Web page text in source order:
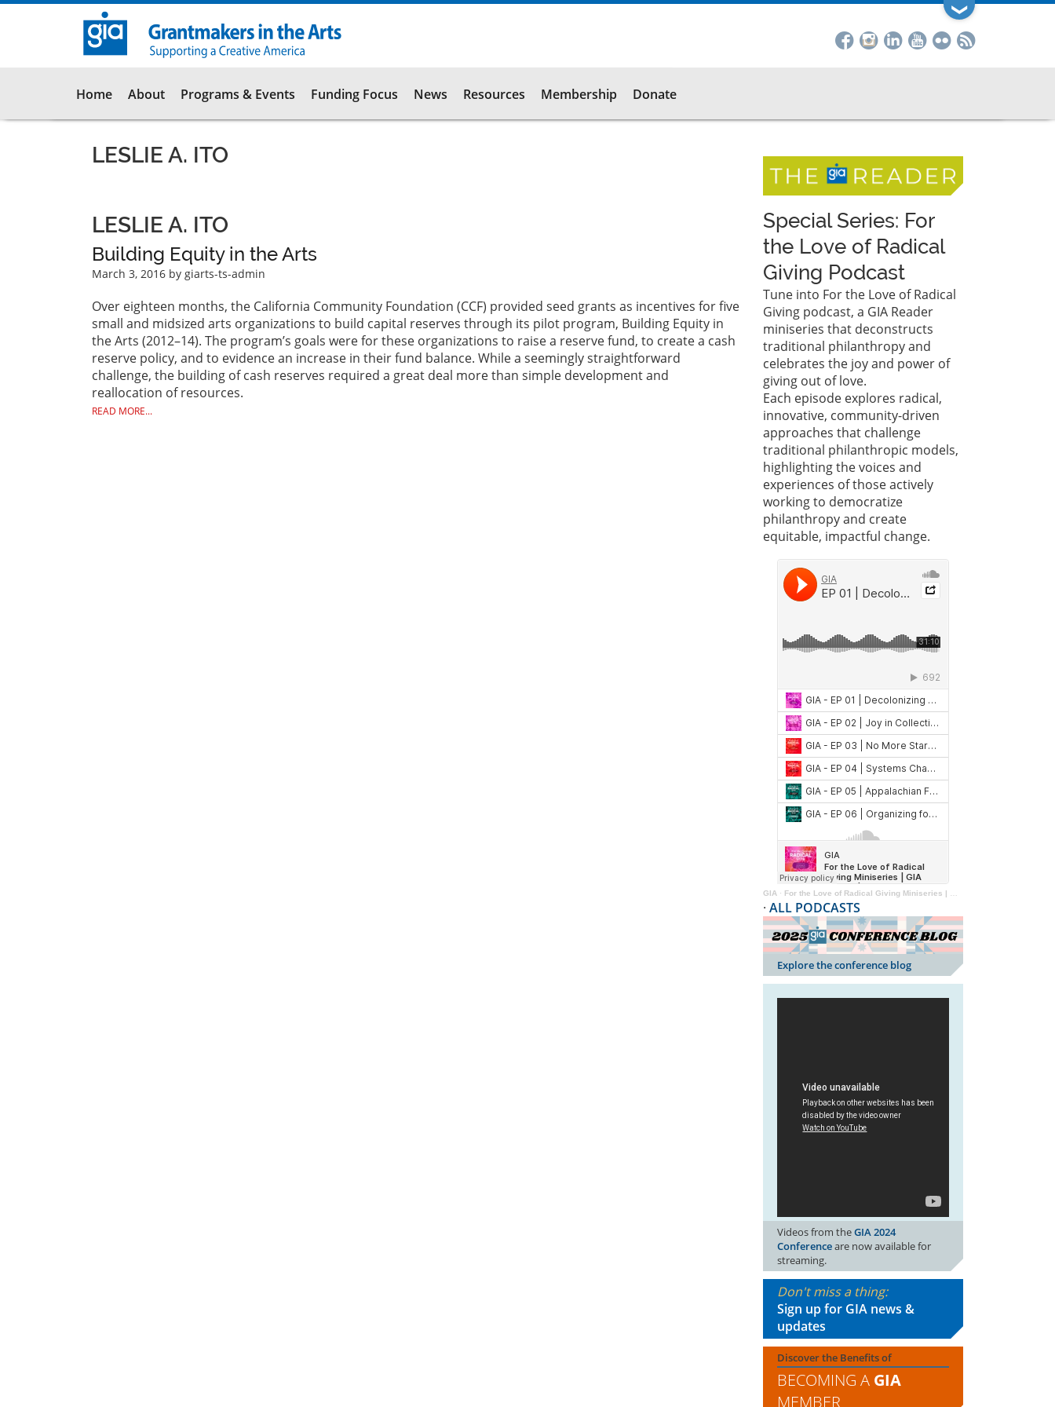
Skip
❯
Main
navigation
Home About Programs & Events Funding Focus News Resources Membership Donate
LESLIE A. ITO
LESLIE A. ITO
Building Equity in the Arts
March 3, 2016 by giarts-ts-admin
Over eighteen months, the California Community Foundation (CCF) provided seed grants as incentives for five
small and midsized arts organizations to build capital reserves through its pilot program, Building Equity in
the Arts (2012–14). The program’s goals were for these organizations to raise a reserve fund, to create a cash
reserve policy, and to evidence an increase in their fund balance. While a seemingly straightforward
challenge, the building of cash reserves required a great deal more than simple development and
reallocation of resources.
READ MORE...
Special Series: For
the Love of Radical
Giving Podcast
Tune into For the Love of Radical
Giving podcast, a GIA Reader
miniseries that deconstructs
traditional philanthropy and
celebrates the joy and power of
giving out of love.
Each episode explores radical,
innovative, community-driven
approaches that challenge
traditional philanthropic models,
highlighting the voices and
experiences of those actively
working to democratize
philanthropy and create
equitable, impactful change.
GIA · For the Love of Radical Giving Miniseries | GIA Reader | 2024
· ALL PODCASTS
Explore the conference blog
Videos from theGIA 2024
Conferenceare now available for
streaming.
Don't miss a thing:
Sign up for GIA news &
updates
Discover the Benefits of
BECOMING A GIA
MEMBER